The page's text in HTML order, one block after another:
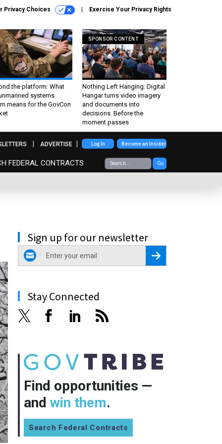
Privacy Choices Exercise Your Privacy Rights
the platform: What
systems
means for the GovCon
SPONSOR CONTENT
Nothing Left Hanging: Digital
Hangar turns video imagery
and documents into
decisions. Before the
moment passes
FEDERAL CONTRACTS Go
ADVERTISE Log In Become an Insider
Sign up for our newsletter
email
Register for Newsletter
Stay Connected
Find opportunities —
and win them.
Search Federal Contracts